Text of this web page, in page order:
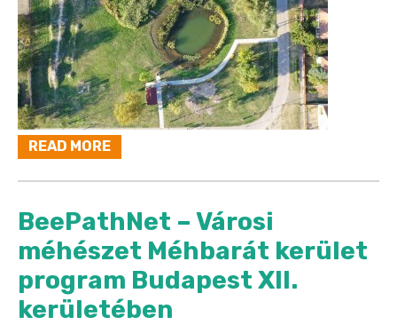
READ MORE
BeePathNet – Városi
méhészet Méhbarát kerület
program Budapest XII.
kerületében